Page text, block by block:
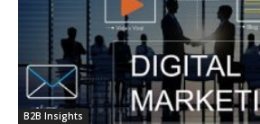
B2B Insights